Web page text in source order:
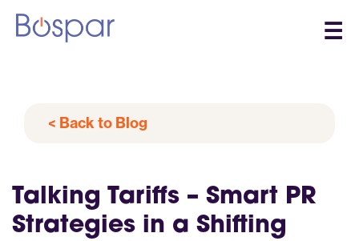
☰
< Back to Blog
Talking Tariffs – Smart PR
Strategies in a Shifting